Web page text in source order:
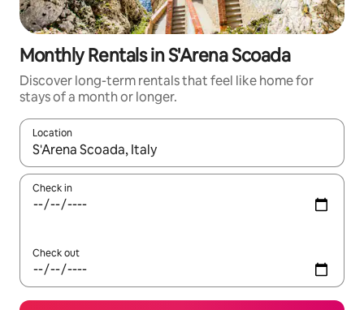
Monthly Rentals in S'Arena Scoada
Discover long-term rentals that feel like home for
stays of a month or longer.
Location
When results are available, navigate with the up and down
Check in
Check out